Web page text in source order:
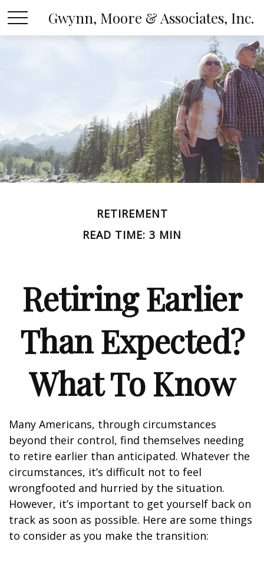
Gwynn, Moore & Associates, Inc.
RETIREMENT
READ TIME: 3 MIN
Retiring Earlier
Than Expected?
What To Know
Many Americans, through circumstances
beyond their control, find themselves needing
to retire earlier than anticipated. Whatever the
circumstances, it’s difficult not to feel
wrongfooted and hurried by the situation.
However, it’s important to get yourself back on
track as soon as possible. Here are some things
to consider as you make the transition: